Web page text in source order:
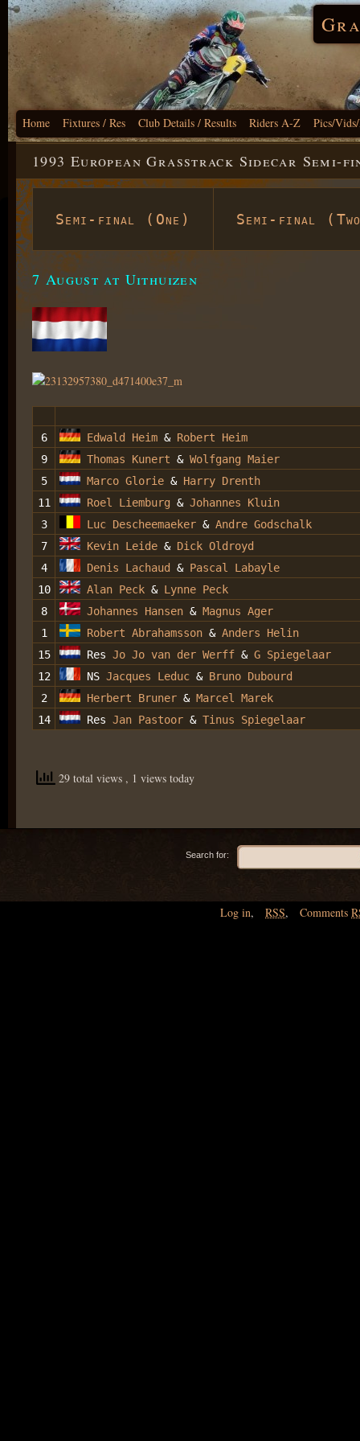
Home Fixtures / Res Club Details / Results Riders A-Z Pics/
1993 European Grasstrack Sidecar Semi-
Semi-final (One) Semi-final
7 August at Uithuizen
6 Edwald Heim & Robert Heim
9
Thomas Kunert & Wolfgang Maier
5
Marco Glorie & Harry Drenth
11
Roel Liemburg & Johannes Kluin
3
Luc Descheemaeker & Andre Godschalk
7
Kevin Leide & Dick Oldroyd
4
Denis Lachaud & Pascal Labayle
10
Alan Peck & Lynne Peck
8
Johannes Hansen & Magnus Ager
1
Robert Abrahamsson & Anders Helin
15
Res Jo Jo van der Werff & G Spiegelaar
12
NS Jacques Leduc & Bruno Dubourd
2
Herbert Bruner & Marcel Marek
14
Res Jan Pastoor &Tinus Spiegelaar
29 total views , 1 views today
Search for:
Log in, RSS, Comments